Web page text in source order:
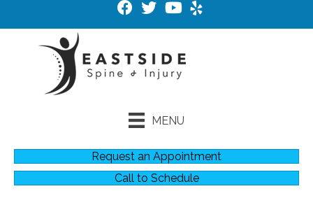
MENU
Request an Appointment
Call to Schedule